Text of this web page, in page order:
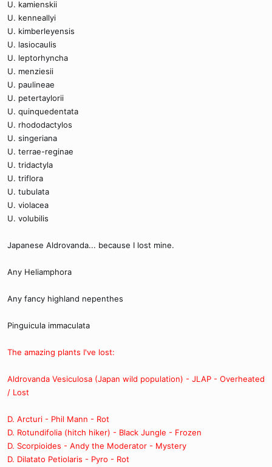
U. kamienskii
U. kenneallyi
U. kimberleyensis
U. lasiocaulis
U. leptorhyncha
U. menziesii
U. paulineae
U. petertaylorii
U. quinquedentata
U. rhododactylos
U. singeriana
U. terrae-reginae
U. tridactyla
U. triflora
U. tubulata
U. violacea
U. volubilis
Japanese Aldrovanda... because I lost mine.
Any Heliamphora
Any fancy highland nepenthes
Pinguicula immaculata
The amazing plants I've lost:
Aldrovanda Vesiculosa (Japan wild population) - JLAP - Overheated
/ Lost
D. Arcturi - Phil Mann - Rot
D. Rotundifolia (hitch hiker) - Black Jungle - Frozen
D. Scorpioides - Andy the Moderator - Mystery
D. Dilatato Petiolaris - Pyro - Rot